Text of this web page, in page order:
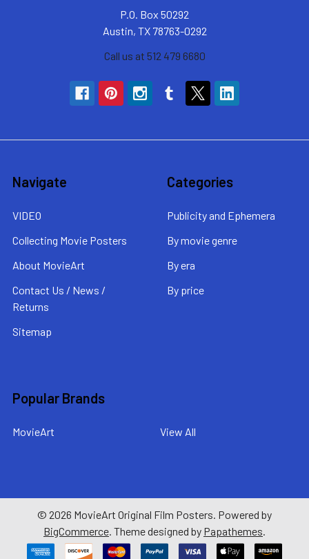
P.O. Box 50292
Austin, TX 78763-0292
Call us at 512 479 6680
Navigate
VIDEO
Collecting Movie Posters
About MovieArt
Contact Us / News /
Returns
Sitemap
Categories
Publicity and Ephemera
By movie genre
By era
By price
Popular Brands
MovieArt View All
© 2026 MovieArt Original Film Posters. Powered by
BigCommerce. Theme designed by Papathemes.